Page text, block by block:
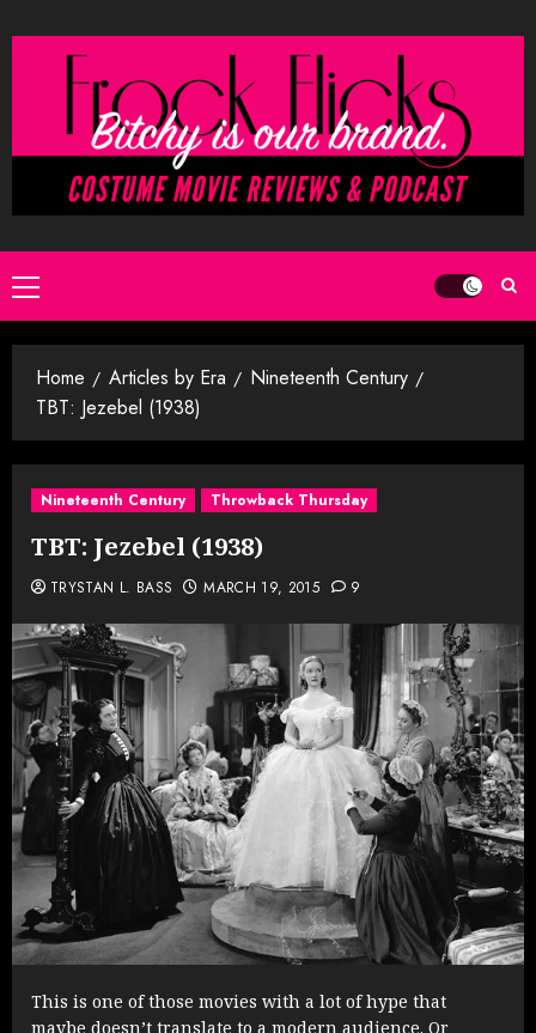
to
Primary
Menu
Home Articles by Era
Nineteenth Century
TBT: Jezebel (1938)
Nineteenth Century Throwback Thursday
TBT: Jezebel (1938)
TRYSTAN L. BASS MARCH 19, 2015 9
This is one of those movies with a lot of hype that
maybe doesn’t translate to a modern audience. Or